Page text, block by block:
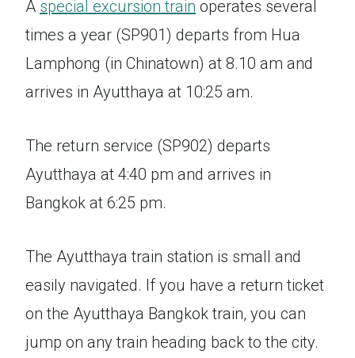
A special excursion train operates several
times a year (SP901) departs from Hua
Lamphong (in Chinatown) at 8.10 am and
arrives in Ayutthaya at 10:25 am.
The return service (SP902) departs
Ayutthaya at 4:40 pm and arrives in
Bangkok at 6:25 pm.
The Ayutthaya train station is small and
easily navigated. If you have a return ticket
on the Ayutthaya Bangkok train, you can
jump on any train heading back to the city.